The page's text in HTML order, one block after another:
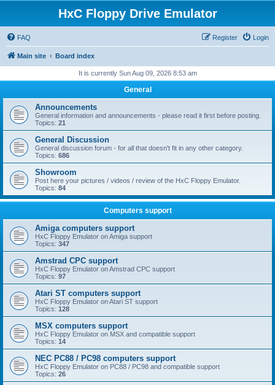
HxC Floppy Drive Emulator
FAQ Login
Register
Main site Board index
It is currently Sun Aug 09, 2026 8:53 am
General
Announcements
General information and announcements - please read it first before posting.
Topics: 21
General Discussion
General discussion forum - for all that doesn't fit in any other category.
Topics: 686
Showroom
Post here your pictures / videos / review of the HxC Floppy Emulator.
Topics: 84
Computers support
Amiga computers support
HxC Floppy Emulator on Amiga support
Topics: 347
Amstrad CPC support
HxC Floppy Emulator on Amstrad CPC support
Topics: 97
Atari ST computers support
HxC Floppy Emulator on Atari ST support
Topics: 128
MSX computers support
HxC Floppy Emulator on MSX and compatible support
Topics: 14
NEC PC88 / PC98 computers support
HxC Floppy Emulator on PC88 / PC98 and compatible support
Topics: 26